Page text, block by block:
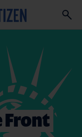
Front